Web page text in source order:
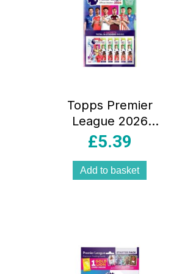
Topps Premier
League 2026
Sticker Collection
Stickers Inside
Multipack
£5.39
Add to basket